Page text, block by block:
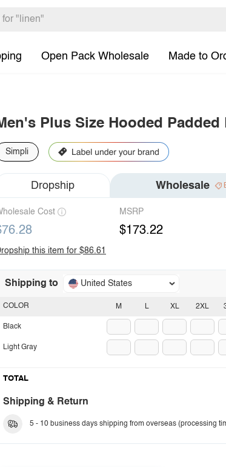
Open Pack Wholesale Made to
Plus Size Hooded Padded
Simpli
Dropship Wholesale
Cost MSRP
$173.22
this item for $86.61
Shipping to United States
M L XL 2XL
COLOR
Black
Light Gray
TOTAL
Shipping & Return
5 - 10 business days shipping from overseas (processing